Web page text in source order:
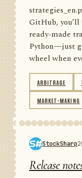
GitHub,
ready-made
Python—just
wheel when
ARBITRAGE
MARKET-MAKING
StockSharp
Release